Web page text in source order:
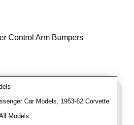
Control Arm Bumpers
Car Models, 1953-62 Corvette
Models